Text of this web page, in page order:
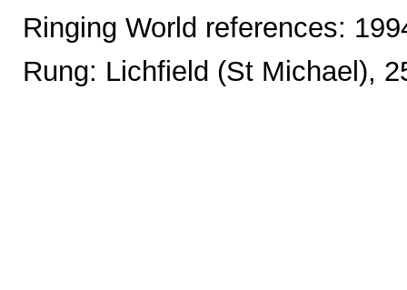
Ringing World references:
Rung: Lichfield (St Michael),